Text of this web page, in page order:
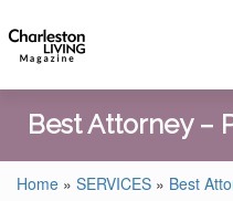
Best Attorney –
Home » SERVICES » Best